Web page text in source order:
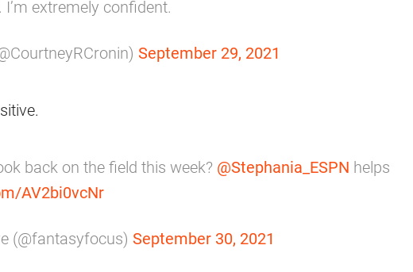
extremely confident.
September 29, 2021
back on the field this week? @Stephania_ESPN helps
AV2bi0vcNr
(@fantasyfocus) September 30, 2021